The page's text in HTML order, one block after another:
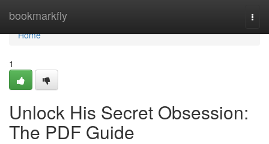
bookmarkfly
Home
Home
1
Unlock His Secret Obsession:
The PDF Guide